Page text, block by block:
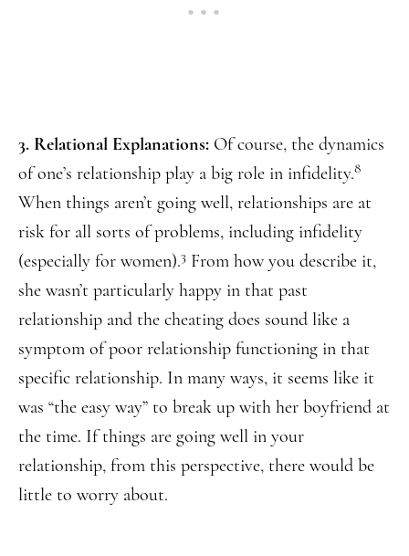
3. Relational Explanations: Of course, the dynamics
of one’s relationship play a big role in infidelity.8
When things aren’t going well, relationships are at
risk for all sorts of problems, including infidelity
(especially for women).3 From how you describe it,
she wasn’t particularly happy in that past
relationship and the cheating does sound like a
symptom of poor relationship functioning in that
specific relationship. In many ways, it seems like it
was “the easy way” to break up with her boyfriend at
the time. If things are going well in your
relationship, from this perspective, there would be
little to worry about.